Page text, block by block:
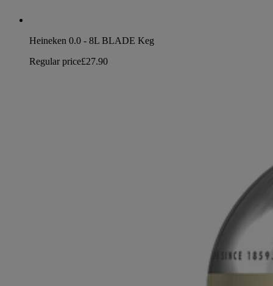
Heineken 0.0 - 8L BLADE Keg
Regular price£27.90